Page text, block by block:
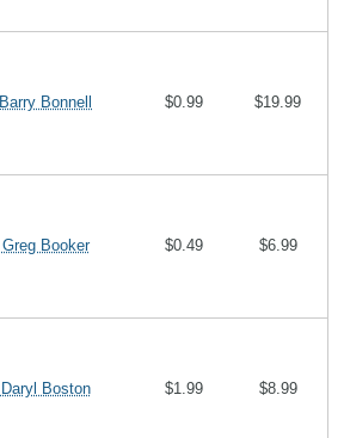
Barry Bonnell $0.99 $19.99
Greg Booker $0.49 $6.99
Daryl Boston $1.99 $8.99